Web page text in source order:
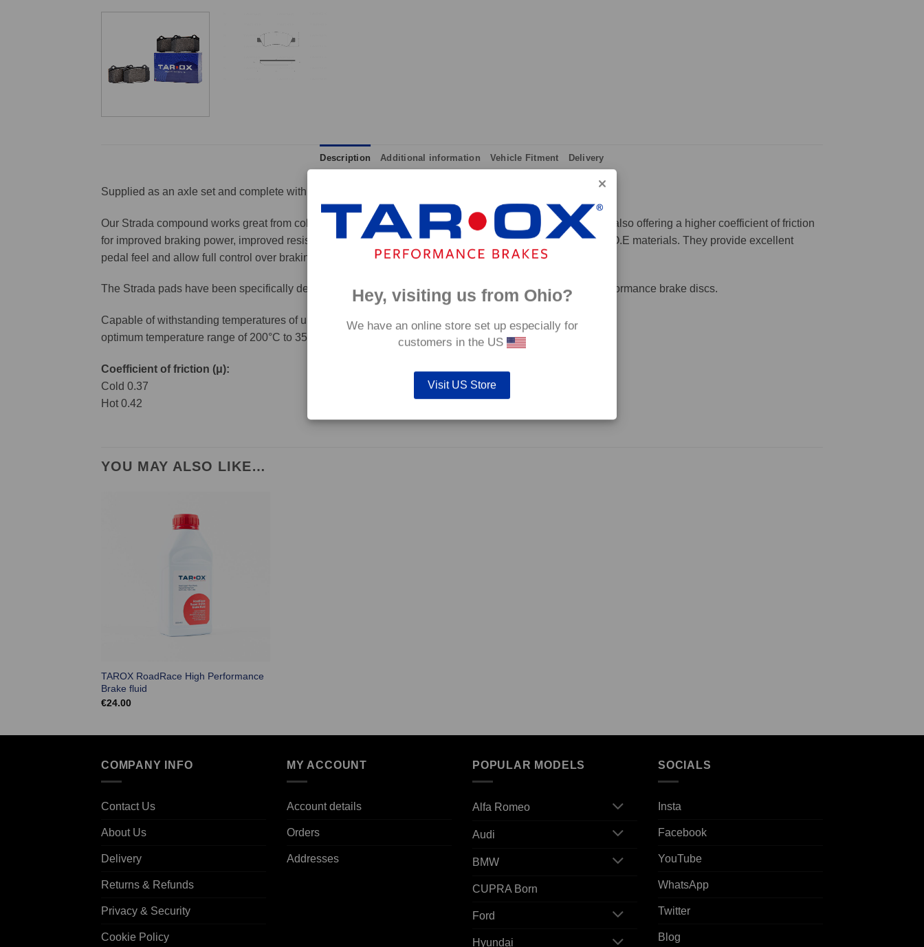
Description Additional information Vehicle Fitment Delivery
Supplied as an axle set and complete with integrated wear indicators where applicable.
Our Strada compound works great from cold and provides immediate response without pre-heating, while also offering a higher coefficient of friction
for improved braking power, improved resistance to high temperatures and a longer service life than most O.E materials. They provide excellent
pedal feel and allow full control over braking for the driver.
The Strada pads have been specifically designed to work with our heat treated hand finished range of performance brake discs.
Capable of withstanding temperatures of up to 600°C, this pad has an
optimum temperature range of 200°C to 350°C.
Coefficient of friction (μ):
Cold 0.37
Hot 0.42
YOU MAY ALSO LIKE…
TAROX RoadRace High Performance
Brake fluid
€24.00
COMPANY INFO
Contact Us
About Us
Delivery
Returns & Refunds
Privacy & Security
Cookie Policy
MY ACCOUNT
Account details
Orders
Addresses
POPULAR MODELS
Alfa Romeo
Audi
BMW
CUPRA Born
Ford
Hyundai
SOCIALS
Insta
Facebook
YouTube
WhatsApp
Twitter
Blog
Hey, visiting us from Ohio?
We have an online store set up especially for
customers in the US
Visit US Store